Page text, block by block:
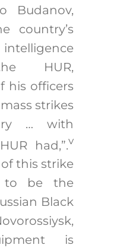
Budanov,
country’s
HUR,
his officers
strikes
… with
had,”.v
this strike
to be the
Black
is